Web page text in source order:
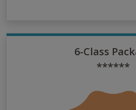
6-Class
******